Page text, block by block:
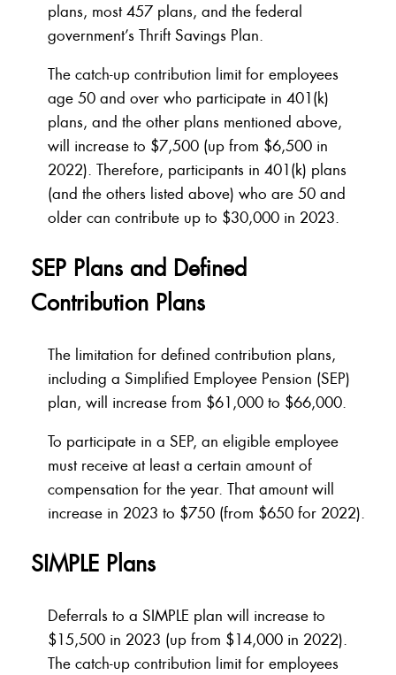
plans, most 457 plans, and the federal
government’s Thrift Savings Plan.
The catch-up contribution limit for employees
age 50 and over who participate in 401(k)
plans, and the other plans mentioned above,
will increase to $7,500 (up from $6,500 in
2022). Therefore, participants in 401(k) plans
(and the others listed above) who are 50 and
older can contribute up to $30,000 in 2023.
SEP Plans and Defined
Contribution Plans
The limitation for defined contribution plans,
including a Simplified Employee Pension (SEP)
plan, will increase from $61,000 to $66,000.
To participate in a SEP, an eligible employee
must receive at least a certain amount of
compensation for the year. That amount will
increase in 2023 to $750 (from $650 for 2022).
SIMPLE Plans
Deferrals to a SIMPLE plan will increase to
$15,500 in 2023 (up from $14,000 in 2022).
The catch-up contribution limit for employees